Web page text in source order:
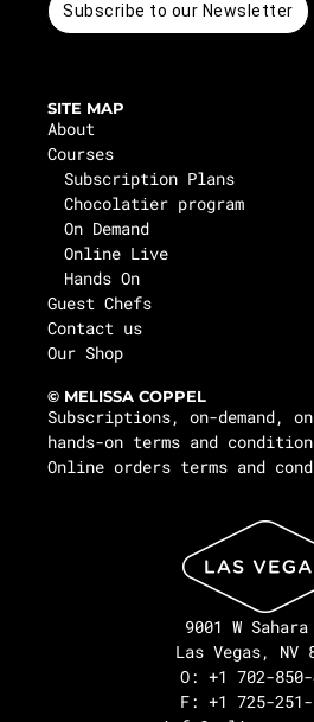
Subscribe to our Newsletter
SITE MAP
About
Courses
Subscription Plans
Chocolatier program
On Demand
Online Live
Hands On
Guest Chefs
Contact us
Our Shop
© MELISSA COPPEL
Subscriptions, on-demand,
hands-on terms and
Online orders terms and
9001 W
Las Vegas, NV
O: +1 702-850-
F: +1 725-251-